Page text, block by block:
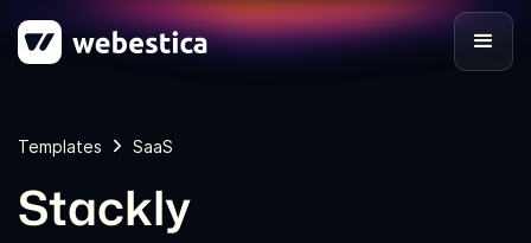
Templates SaaS
Stackly